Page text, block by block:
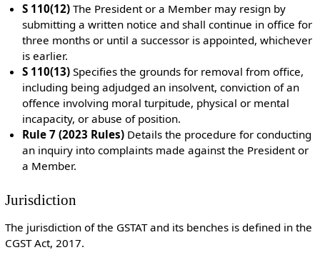
S 110(12) The President or a Member may resign by
submitting a written notice and shall continue in office for
three months or until a successor is appointed, whichever
is earlier.
S 110(13) Specifies the grounds for removal from office,
including being adjudged an insolvent, conviction of an
offence involving moral turpitude, physical or mental
incapacity, or abuse of position.
Rule 7 (2023 Rules) Details the procedure for conducting
an inquiry into complaints made against the President or
a Member.
Jurisdiction
The jurisdiction of the GSTAT and its benches is defined in the
CGST Act, 2017.